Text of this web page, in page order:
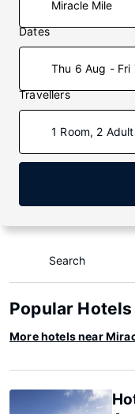
Dates
Thu 6 Aug - Fri
Travellers
1 Room, 2
Search
Popular
More hotels near